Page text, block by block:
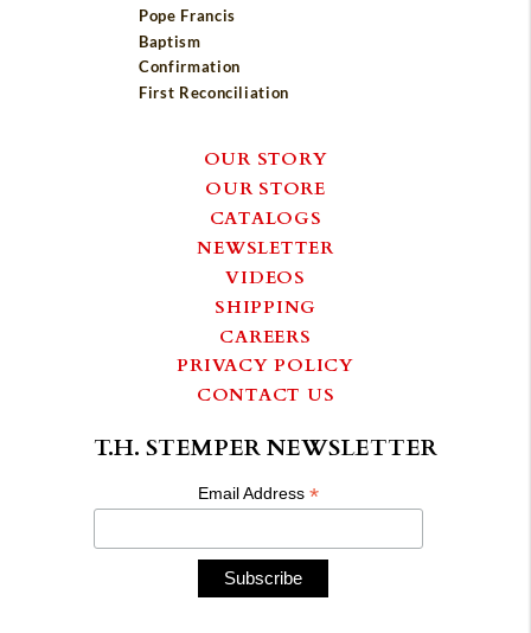
Pope Francis
Baptism
Confirmation
First Reconciliation
OUR STORY
OUR STORE
CATALOGS
NEWSLETTER
VIDEOS
SHIPPING
CAREERS
PRIVACY POLICY
CONTACT US
T.H. STEMPER NEWSLETTER
Email Address*